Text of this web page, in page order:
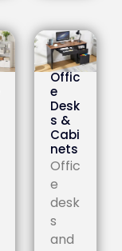
Offic
e
Desk
s &
Cabi
nets
Offic
e
desk
s
and